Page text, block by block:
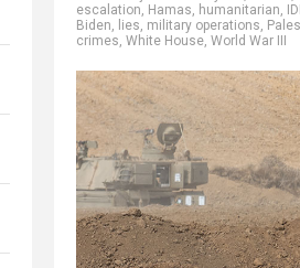
escalation, Hamas, humanitarian,
Biden, lies, military operations,
crimes, White House, World War III